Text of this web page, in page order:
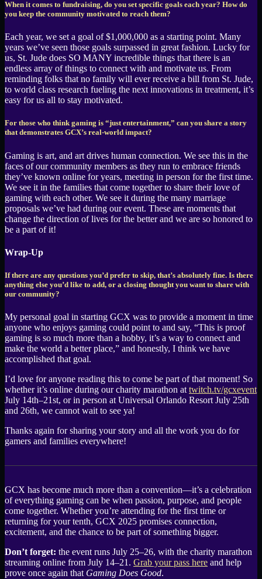
When it comes to fundraising, do you set specific goals each year? How do
you keep the community motivated to reach them?
Each year, we set a goal of $1,000,000 as a starting point. Many
years we’ve seen those goals surpassed in great fashion. Lucky for
us, St. Jude does SO MANY incredible things that there is an
endless array of things to connect with and motivate us. From
reminding folks that no family will ever receive a bill from St. Jude,
to world class research fueling the next innovations in treatment, it’s
easy for us all to stay motivated.
For those who think gaming is “just entertainment,” can you share a story
that demonstrates GCX’s real-world impact?
Gaming is art, and art drives human connection. We see this in the
faces of our community members as they run to embrace friends
they’ve known online for years, meeting in person for the first time.
We see it in the families that come together to share their love of
gaming with each other. We see it during the many marriage
proposals we’ve had during our event. These are moments that
change the direction of lives for the better and we are so honored to
be a part of it!
Wrap-Up
If there are any questions you’d prefer to skip, that’s absolutely fine. Is there
anything else you’d like to add, or a closing thought you want to share with
our community?
My personal goal in starting GCX was to provide a moment in time
anyone who enjoys gaming could point to and say, “This is proof
gaming is so much more than a hobby, it’s a way to connect and
make the world a better place,” and honestly, I think we have
accomplished that goal.
I’d love for anyone reading this to come be part of that moment! So
whether it’s online during our charity marathon at twitch.tv/gcxevent
July 14th–21st, or in person at Universal Orlando Resort July 25th
and 26th, we cannot wait to see ya!
Thanks again for sharing your story and all the work you do for
gamers and families everywhere!
GCX has become much more than a convention—it’s a celebration
of everything gaming can be when passion, purpose, and people
come together. Whether you’re attending for the first time or
returning for your tenth, GCX 2025 promises connection,
excitement, and the chance to be part of something bigger.
Don’t forget: the event runs July 25–26, with the charity marathon
streaming online from July 14–21. Grab your pass here and help
prove once again that Gaming Does Good.